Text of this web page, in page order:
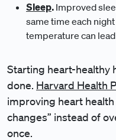
Sleep. Improved
same time each
temperature can
Starting heart-healthy
done. Harvard Health
improving heart
changes” instead of
once.